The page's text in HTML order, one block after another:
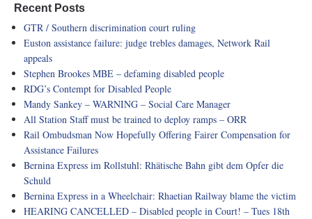
Recent Posts
GTR / Southern discrimination court ruling
Euston assistance failure: judge trebles damages, Network Rail
appeals
Stephen Brookes MBE – defaming disabled people
RDG’s Contempt for Disabled People
Mandy Sankey – WARNING – Social Care Manager
All Station Staff must be trained to deploy ramps – ORR
Rail Ombudsman Now Hopefully Offering Fairer Compensation for
Assistance Failures
Bernina Express im Rollstuhl: Rhätische Bahn gibt dem Opfer die
Schuld
Bernina Express in a Wheelchair: Rhaetian Railway blame the victim
HEARING CANCELLED – Disabled people in Court! – Tues 18th